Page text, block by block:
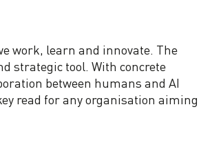
work, learn and innovate. The
strategic tool. With concrete
between humans and AI
read for any organisation aiming